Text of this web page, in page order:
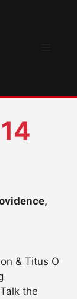
& Titus O
the